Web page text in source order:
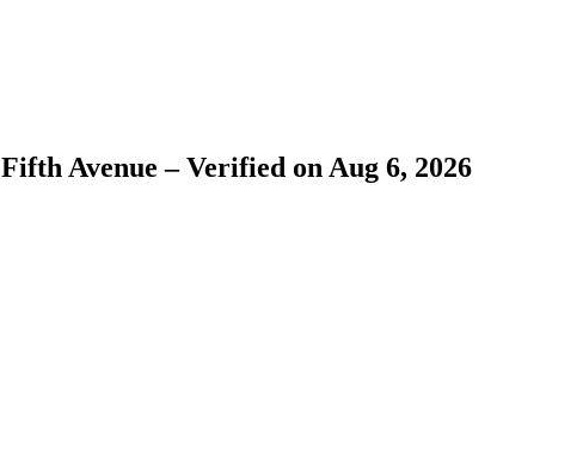
Avenue – Verified on Aug 6, 2026